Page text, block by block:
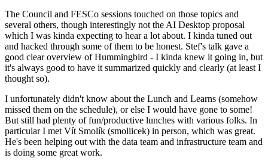
The Council and FESCo sessions touched on those topics and
several others, though interestingly not the AI Desktop proposal
which I was kinda expecting to hear a lot about. I kinda tuned out
and hacked through some of them to be honest. Stef's talk gave a
good clear overview of Hummingbird - I kinda knew it going in, but
it's always good to have it summarized quickly and clearly (at least I
thought so).
I unfortunately didn't know about the Lunch and Learns (somehow
missed them on the schedule), or else I would have gone to some!
But still had plenty of fun/productive lunches with various folks. In
particular I met Vít Smolík (smoliicek) in person, which was great.
He's been helping out with the data team and infrastructure team and
is doing some great work.